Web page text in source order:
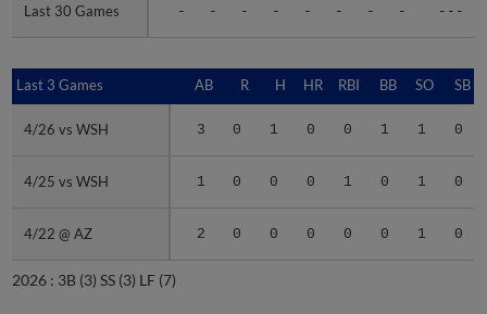
Last 30 Games - - - - - - - - ---
Last 30 Games
Last 3 Games AB R H HR RBI BB SO SB
4/26 vs WSH 3 0 1 0 0 1 1 0
4/25 vs WSH 1 0 0 0 1 0 1 0
4/22 @ AZ 2 0 0 0 0 0 1 0
Last 3 Games
4/26 vs WSH
4/25 vs WSH
4/22 @ AZ
2026 : 3B (3) SS (3) LF (7)